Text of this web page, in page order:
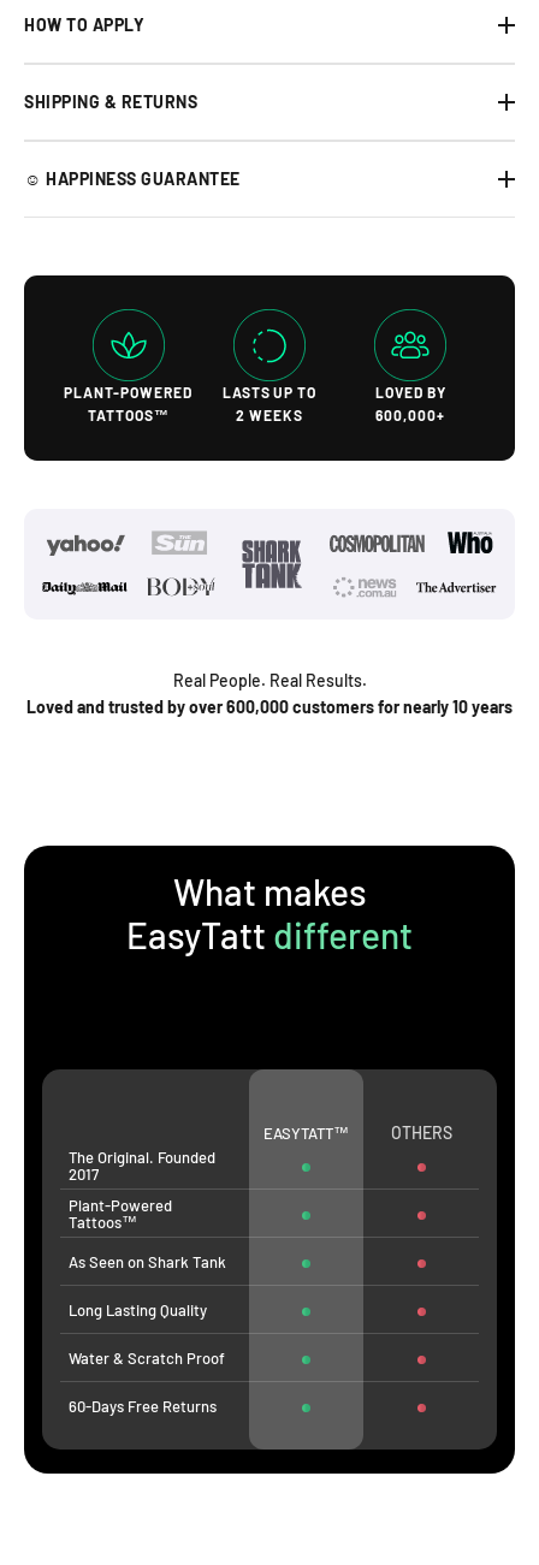
HOW TO APPLY
SHIPPING & RETURNS
☺︎ HAPPINESS GUARANTEE
PLANT-POWERED
TATTOOS™
LASTS UP TO
2 WEEKS
LOVED BY
600,000+
Real People. Real Results.
Loved and trusted by over 600,000 customers for nearly 10 years
What makes
EasyTatt different
The Original. Founded
2017
Plant-Powered
Tattoos™
As Seen on Shark Tank
Long Lasting Quality
Water & Scratch Proof
60-Days Free Returns
EASYTATT™ OTHERS